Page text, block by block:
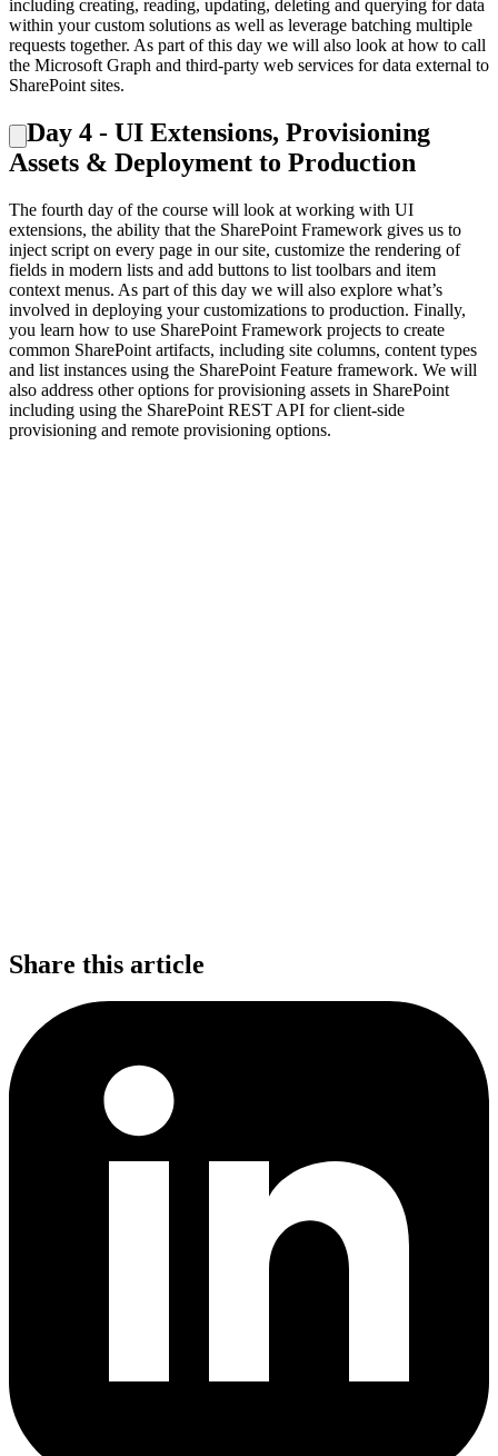
including creating, reading, updating, deleting and querying for data
within your custom solutions as well as leverage batching multiple
requests together. As part of this day we will also look at how to call
the Microsoft Graph and third-party web services for data external to
SharePoint sites.
Day 4 - UI Extensions, Provisioning
Assets & Deployment to Production
The fourth day of the course will look at working with UI
extensions, the ability that the SharePoint Framework gives us to
inject script on every page in our site, customize the rendering of
fields in modern lists and add buttons to list toolbars and item
context menus. As part of this day we will also explore what’s
involved in deploying your customizations to production. Finally,
you learn how to use SharePoint Framework projects to create
common SharePoint artifacts, including site columns, content types
and list instances using the SharePoint Feature framework. We will
also address other options for provisioning assets in SharePoint
including using the SharePoint REST API for client-side
provisioning and remote provisioning options.
Share this article